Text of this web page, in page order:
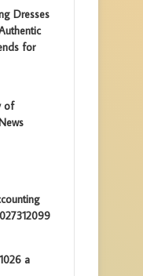
Dresses
for
of
a